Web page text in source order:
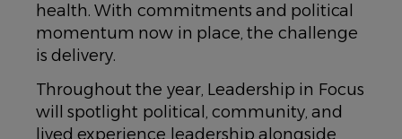
health. With commitments and political
momentum now in place, the challenge
is delivery.
Throughout the year, Leadership in Focus
will spotlight political, community, and
lived experience leadership alongside